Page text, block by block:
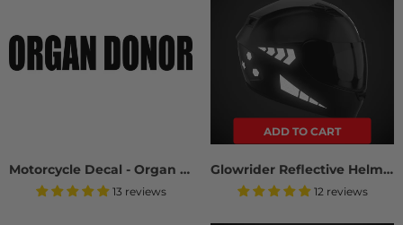
Motorcycle Decal - Organ Donor (2 pack)
13 reviews
ADD TO CART
Glowrider Reflective Helmet Sticker - Stars And Arrows
12 reviews